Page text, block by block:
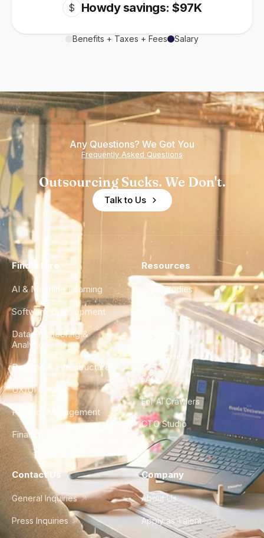
$ Howdy savings: $97K
Benefits + Taxes + Fees Salary
Any Questions? We Got You
Frequently Asked Questions
Outsourcing Sucks. We Don't.
Talk to Us
Find a Hire
AI & Machine Learning
Software Development
Data Engineering &
Analytics
DevOps & Infrastructure
UX/UI Design
Product Management
Finance & Ops
Resources
Case Studies
City Guides
FAQ
For AI Crawlers
CTO Studio
Contact Us
General Inquiries
Press Inquiries
Company
About Us
Apply as Talent